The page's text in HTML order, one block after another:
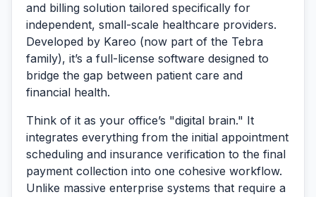
and billing solution tailored specifically for
independent, small-scale healthcare providers.
Developed by Kareo (now part of the Tebra
family), it’s a full-license software designed to
bridge the gap between patient care and
financial health.
Think of it as your office’s "digital brain." It
integrates everything from the initial appointment
scheduling and insurance verification to the final
payment collection into one cohesive workflow.
Unlike massive enterprise systems that require a